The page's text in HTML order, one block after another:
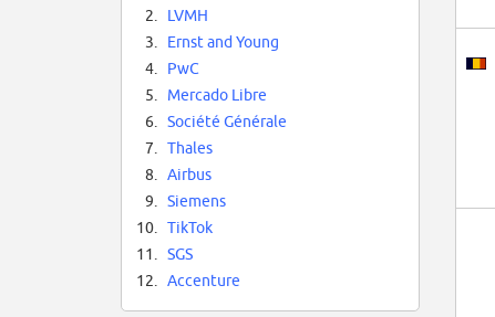
2.
LVMH
3.
Ernst and Young
4.
PwC
5.
Mercado Libre
6.
Société Générale
7.
Thales
8.
Airbus
9.
Siemens
10.
TikTok
11.
SGS
12.
Accenture